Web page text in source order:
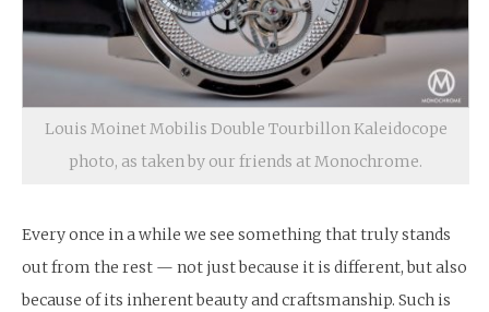
Louis Moinet Mobilis Double Tourbillon Kaleidocope
photo, as taken by our friends at Monochrome.
Every once in a while we see something that truly stands
out from the rest — not just because it is different, but also
because of its inherent beauty and craftsmanship. Such is